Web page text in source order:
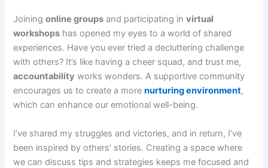
Joiningonline groups and participating invirtual
workshops has opened my eyes to a world of shared
experiences. Have you ever tried a decluttering challenge
with others? It’s like having a cheer squad, and trust me,
accountability works wonders. A supportive community
encourages us to create a morenurturing environment,
which can enhance our emotional well-being.
I’ve shared my struggles and victories, and in return, I’ve
been inspired by others’ stories. Creating a space where
we can discuss tips and strategies keeps me focused and